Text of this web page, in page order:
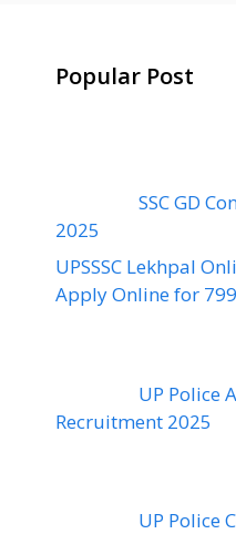
Popular Post
SSC GD
2025
UPSSSC Lekhpal
Apply Online for
UP Police
Recruitment 2025
UP Police